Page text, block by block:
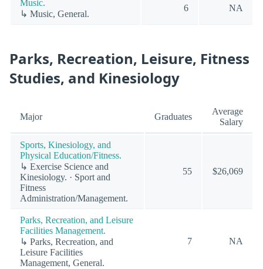
Music.
↳ Music, General.
6 NA
Parks, Recreation, Leisure, Fitness
Studies, and Kinesiology
Major Graduates
Average
Salary
Sports, Kinesiology, and
Physical Education/Fitness.
↳ Exercise Science and
Kinesiology. · Sport and
Fitness
Administration/Management.
55 $26,069
Parks, Recreation, and Leisure
Facilities Management.
↳ Parks, Recreation, and
Leisure Facilities
Management, General.
7 NA